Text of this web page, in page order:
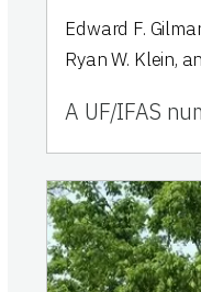
Edward F.
Ryan W. Klein,
A UF/IFAS